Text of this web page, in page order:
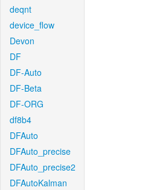
deqnt
device_flow
Devon
DF
DF-Auto
DF-Beta
DF-ORG
df8b4
DFAuto
DFAuto_precise
DFAuto_precise2
DFAutoKalman